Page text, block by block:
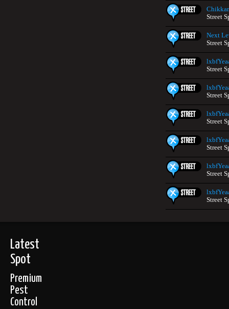
Street
Next
Street
Street
Street
Street
Street
Street
Street
Latest
Spot
Premium
Pest
Control